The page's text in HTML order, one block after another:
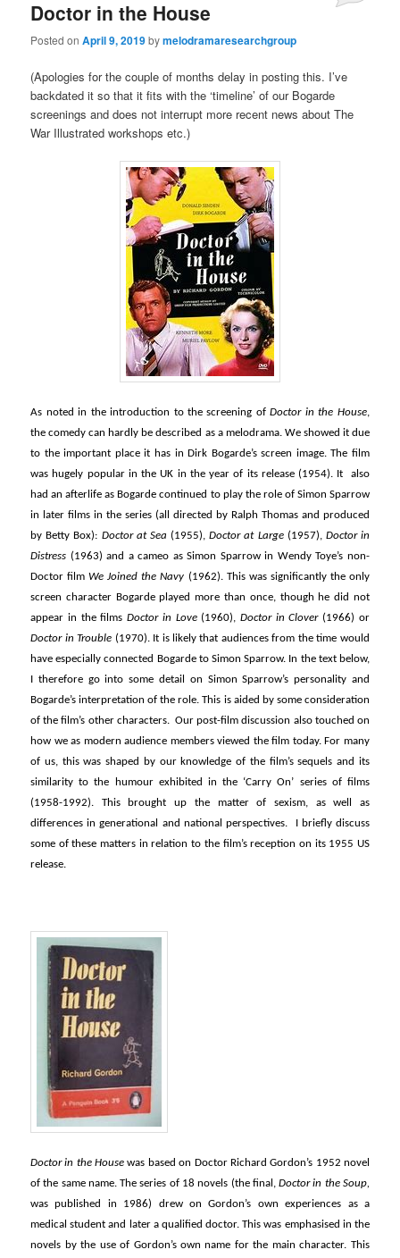
Doctor in the House
Posted onApril 9, 2019bymelodramaresearchgroup
(Apologies for the couple of months delay in posting this. I’ve
backdated it so that it fits with the ‘timeline’ of our Bogarde
screenings and does not interrupt more recent news about The
War Illustrated workshops etc.)
As noted in the introduction to the screening ofDoctor in the House,
the comedy can hardly be described as a melodrama. We showed it due
to the important place it has in Dirk Bogarde’s screen image. The film
was hugely popular in the UK in the year of its release (1954). It also
had an afterlife as Bogarde continued to play the role of Simon Sparrow
in later films in the series (all directed by Ralph Thomas and produced
by Betty Box): Doctor at Sea (1955),Doctor at Large (1957), Doctor in
Distress (1963) and a cameo as Simon Sparrow in Wendy Toye’s non-
Doctor filmWe Joined the Navy (1962). This was significantly the only
screen character Bogarde played more than once, though he did not
appear in the filmsDoctor in Love(1960), Doctor in Clover(1966) or
Doctor in Trouble (1970). It is likely that audiences from the time would
have especially connected Bogarde to Simon Sparrow. In the text below,
I therefore go into some detail on Simon Sparrow’s personality and
Bogarde’s interpretation of the role. This is aided by some consideration
of the film’s other characters. Our post-film discussion also touched on
how we as modern audience members viewed the film today. For many
of us, this was shaped by our knowledge of the film’s sequels and its
similarity to the humour exhibited in the ‘Carry On’ series of films
(1958-1992). This brought up the matter of sexism, as well as
differences in generational and national perspectives. I briefly discuss
some of these matters in relation to the film’s reception on its 1955 US
release.
Doctor in the House was based on Doctor Richard Gordon’s 1952 novel
of the same name. The series of 18 novels (the final,Doctor in the Soup,
was published in 1986) drew on Gordon’s own experiences as a
medical student and later a qualified doctor. This was emphasised in the
novels by the use of Gordon’s own name for the main character. This